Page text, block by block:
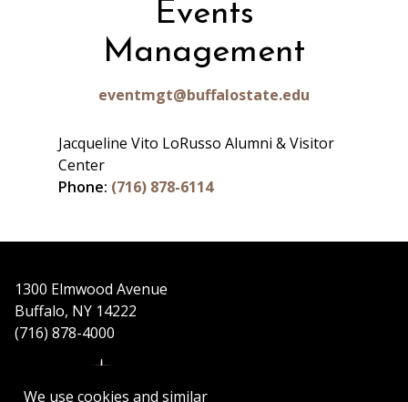
We use cookies and similar
Events
Management
eventmgt@buffalostate.edu
Jacqueline Vito LoRusso Alumni & Visitor
Center
Phone: (716) 878-6114
1300 Elmwood Avenue
Buffalo, NY 14222
(716) 878-4000